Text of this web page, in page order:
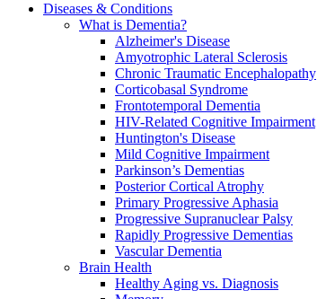
Diseases & Conditions
What is Dementia?
Alzheimer's Disease
Amyotrophic Lateral Sclerosis
Chronic Traumatic Encephalopathy
Corticobasal Syndrome
Frontotemporal Dementia
HIV-Related Cognitive Impairment
Huntington's Disease
Mild Cognitive Impairment
Parkinson’s Dementias
Posterior Cortical Atrophy
Primary Progressive Aphasia
Progressive Supranuclear Palsy
Rapidly Progressive Dementias
Vascular Dementia
Brain Health
Healthy Aging vs. Diagnosis